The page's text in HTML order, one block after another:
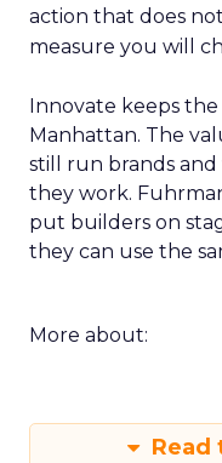
action that does
measure you will
Innovate keeps
Manhattan. The
still run brands
they work.
put builders on
they can use the
More about:
Read